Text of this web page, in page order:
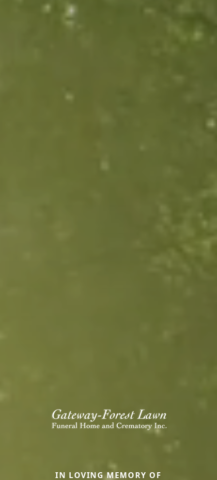
IN LOVING MEMORY OF